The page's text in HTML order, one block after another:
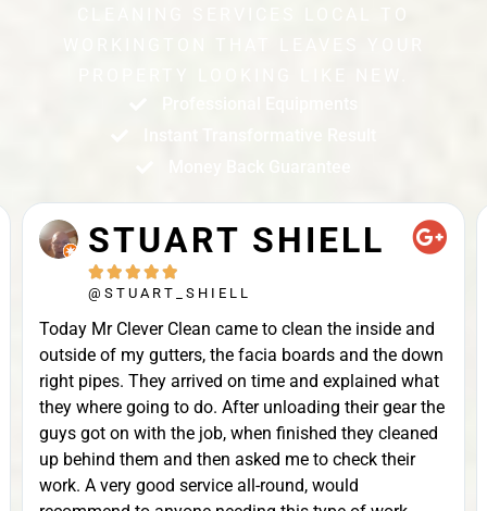
CLEANING SERVICES LOCAL TO
STUART SHIELL
    
@STUART_SHIELL
Today Mr Clever Clean came to clean the inside and
outside of my gutters, the facia boards and the down
right pipes. They arrived on time and explained what
they where going to do. After unloading their gear the
guys got on with the job, when finished they cleaned
up behind them and then asked me to check their
work. A very good service all-round, would